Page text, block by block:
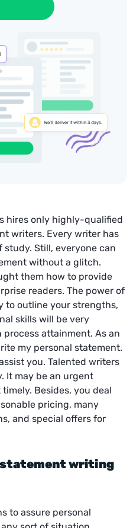
hires only highly-qualified
writers. Every writer has
Still, everyone can
without a glitch.
them how to provide
readers. The power of
to outline your strengths,
skills will be very
attainment. As an
my personal statement.
you. Talented writers
It may be an urgent
Besides, you deal
pricing, many
and special offers for
statement writing
to assure personal